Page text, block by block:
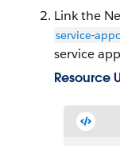
Link the
service-
service
Resource